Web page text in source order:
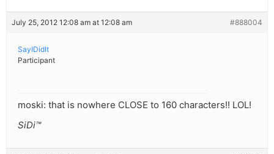
July 25, 2012 12:08 am at 12:08 am #888004
SayIDidIt
Participant
moski: that is nowhere CLOSE to 160 characters!! LOL!
SiDi™